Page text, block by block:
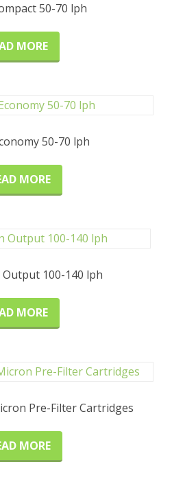
50-70 lph
MORE
50-70 lph
MORE
100-140 lph
MORE
Pre-Filter Cartridges
MORE